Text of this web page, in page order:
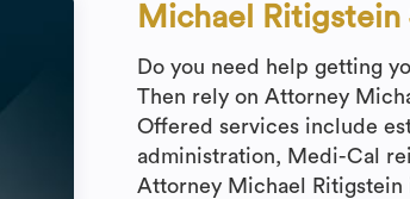
Michael Ritigstein
Do you need help getting
Then rely on Attorney
Offered services include
administration, Medi-Cal
Attorney Michael Ritigstein